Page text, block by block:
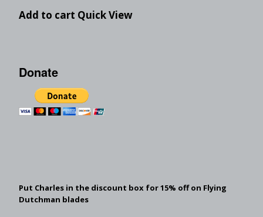
Add to cart Quick View
Donate
Put Charles in the discount box for 15% off on Flying
Dutchman blades